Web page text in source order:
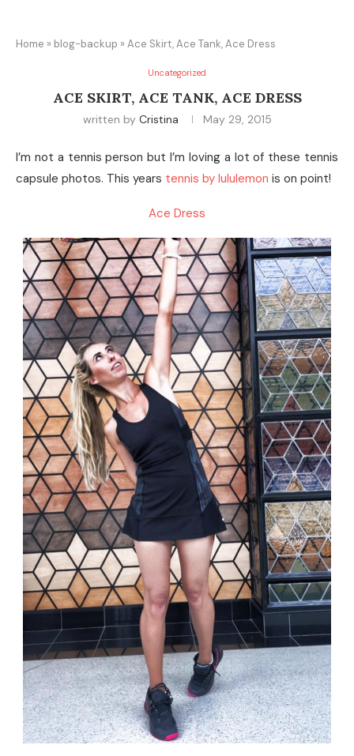
Home » blog-backup » Ace Skirt, Ace Tank, Ace Dress
Uncategorized
ACE SKIRT, ACE TANK, ACE DRESS
written by Cristina May 29, 2015
I’m not a tennis person but I’m loving a lot of these tennis
capsule photos. This years tennis by lululemon is on point!
Ace Dress